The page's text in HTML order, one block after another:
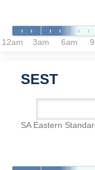
12am 3am 6am
SEST
SA Eastern